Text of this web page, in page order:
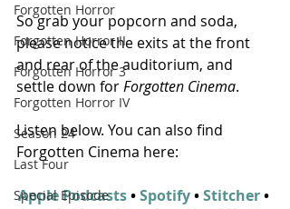
Forgotten Horror
Forgotten Horror II
Forgotten Horror 3
Forgotten Horror IV
Season 24
Last Four
Special Episode
So grab your popcorn and soda,
please notice the exits at the front
and rear of the auditorium, and
settle down for Forgotten Cinema.
Listen below. You can also find
Forgotten Cinema here:
Apple Podcasts • Spotify • Stitcher •